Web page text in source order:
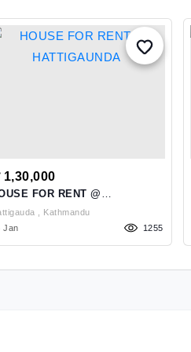
FOR RENT @
Hattigauda , Kathmandu
Jan
1255